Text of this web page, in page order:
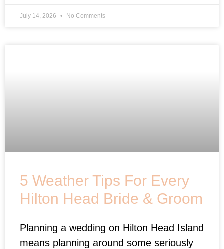
July 14, 2026 No Comments
5 Weather Tips For Every
Hilton Head Bride & Groom
Planning a wedding on Hilton Head Island
means planning around some seriously